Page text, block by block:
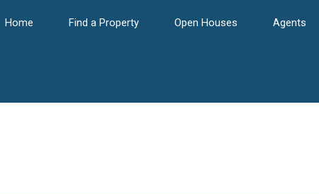
Home Find a Property Open Houses Agents